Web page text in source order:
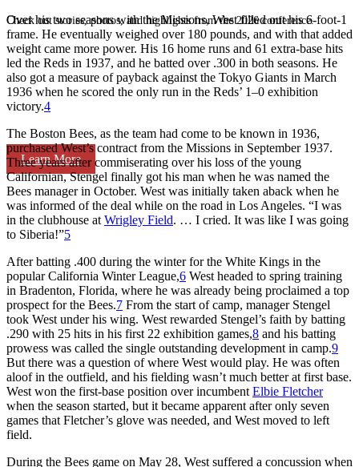
Check out stories, photos, and highlights from the 2026 conference.
Learn More
Over his two seasons with the Missions, West filled out his 6-foot-1
frame. He eventually weighed over 180 pounds, and with that added
weight came more power. His 16 home runs and 61 extra-base hits
led the Reds in 1937, and he batted over .300 in both seasons. He
also got a measure of payback against the Tokyo Giants in March
1936 when he scored the only run in the Reds’ 1–0 exhibition
victory.4
The Boston Bees, as the team had come to be known in 1936,
purchased West’s contract from the Missions in September 1937.
Three years after commiserating over his loss of the young
Californian, Stengel finally got his man when he was named the
Bees manager in October. West was initially taken aback when he
was informed of the deal while on the road in Los Angeles. “I was
in the clubhouse at Wrigley Field. … I cried. It was like I was going
to Siberia!”5
After batting .400 during the winter for the White Kings in the
popular California Winter League,6 West headed to spring training
in Bradenton, Florida, where he was already being proclaimed a top
prospect for the Bees.7 From the start of camp, manager Stengel
took West under his wing. West rewarded Stengel’s faith by batting
.290 with 25 hits in his first 22 exhibition games,8 and his batting
prowess was called the single outstanding development in camp.9
But there was a question of where West would play. He was often
aloof in the outfield, and his fielding wasn’t much better at first base.
West won the first-base position over incumbent Elbie Fletcher
when the season started, but it became apparent after only seven
games that Fletcher’s glove was needed, and West moved to left
field.
During the Bees game on May 28, West suffered a concussion when